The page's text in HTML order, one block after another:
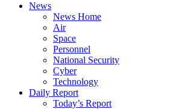
News
News Home
Air
Space
Personnel
National Security
Cyber
Technology
Daily Report
Today’s Report